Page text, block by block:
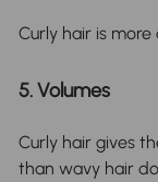
Curly hair is
5. Volumes
Curly hair gives
than wavy hair